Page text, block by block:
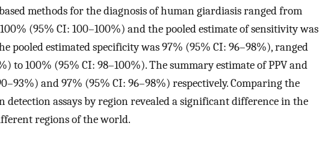
methods for the diagnosis of human giardiasis ranged from
(95% CI: 100–100%) and the pooled estimate of sensitivity was
pooled estimated specificity was 97% (95% CI: 96–98%), ranged
to 100% (95% CI: 98–100%). The summary estimate of PPV and
and 97% (95% CI: 96–98%) respectively. Comparing the
detection assays by region revealed a significant difference in the
regions of the world.